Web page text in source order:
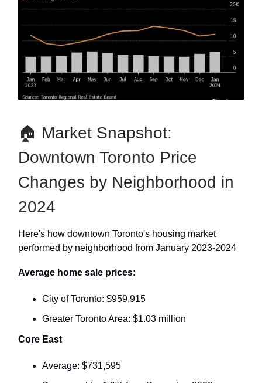
🏠 Market Snapshot:
Downtown Toronto Price
Changes by Neighborhood in
2024
Here's how downtown Toronto's housing market
performed by neighborhood from January 2023-2024
Average home sale prices:
City of Toronto: $959,915
Greater Toronto Area: $1.03 million
Core East
Average: $731,595